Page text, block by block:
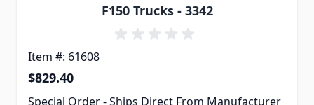
F150 Trucks - 3342
Item #: 61608
$829.40
Special Order - Ships Direct From Manufacturer